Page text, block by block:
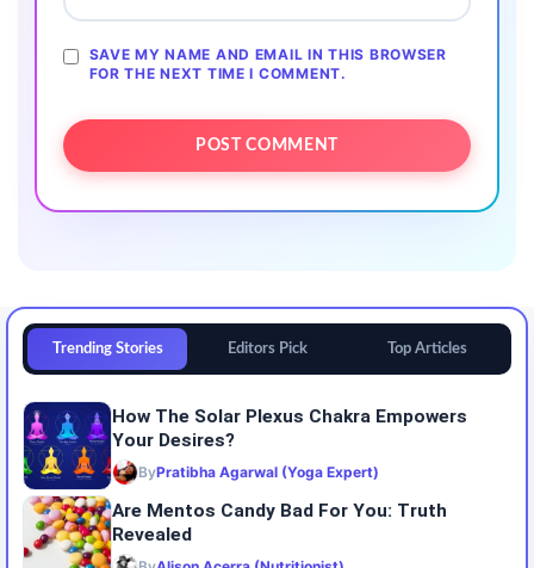
SAVE MY NAME AND EMAIL IN THIS BROWSER
FOR THE NEXT TIME I COMMENT.
Trending Stories Editors Pick Top Articles
How The Solar Plexus Chakra Empowers
Your Desires?
ByPratibha Agarwal (Yoga Expert)
Are Mentos Candy Bad For You: Truth
Revealed